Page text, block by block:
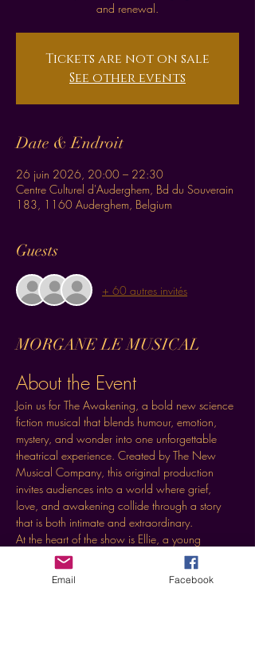
and renewal.
Tickets are not on sale
See other events
Date & Endroit
26 juin 2026, 20:00 – 22:30
Centre Culturel d'Auderghem, Bd du Souverain
183, 1160 Auderghem, Belgium
Guests
+ 60 autres invités
MORGANE LE MUSICAL
About the Event
Join us for The Awakening, a bold new science
fiction musical that blends humour, emotion,
mystery, and wonder into one unforgettable
theatrical experience. Created by The New
Musical Company, this original production
invites audiences into a world where grief,
love, and awakening collide through a story
that is both intimate and extraordinary.
At the heart of the show is Ellie, a young
widow whose life is unexpectedly transformed
by the arrival of two visitors from another world.
What begins as a strange and often hilarious
Email Facebook